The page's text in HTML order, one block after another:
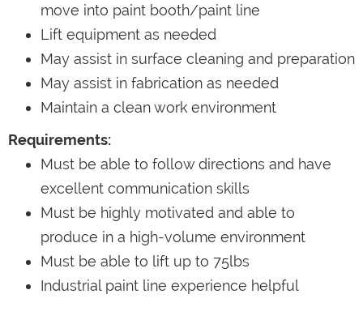
move into paint booth/paint line
Lift equipment as needed
May assist in surface cleaning and preparation
May assist in fabrication as needed
Maintain a clean work environment
Requirements:
Must be able to follow directions and have
excellent communication skills
Must be highly motivated and able to
produce in a high-volume environment
Must be able to lift up to 75lbs
Industrial paint line experience helpful